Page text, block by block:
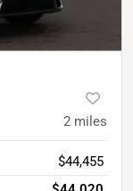
2 miles
$44,455